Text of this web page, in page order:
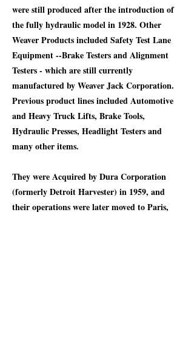
were still produced after the introduction of
the fully hydraulic model in 1928. Other
Weaver Products included Safety Test Lane
Equipment --Brake Testers and Alignment
Testers - which are still currently
manufactured by Weaver Jack Corporation.
Previous product lines included Automotive
and Heavy Truck Lifts, Brake Tools,
Hydraulic Presses, Headlight Testers and
many other items.
They were Acquired by Dura Corporation
(formerly Detroit Harvester) in 1959, and
their operations were later moved to Paris,